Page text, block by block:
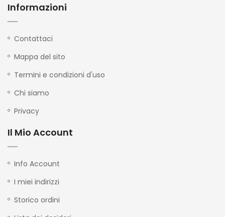
Informazioni
Contattaci
Mappa del sito
Termini e condizioni d'uso
Chi siamo
Privacy
Il Mio Account
Info Account
I miei indirizzi
Storico ordini